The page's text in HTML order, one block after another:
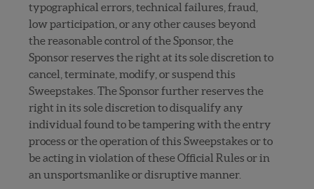
typographical errors, technical failures, fraud,
low participation, or any other causes beyond
the reasonable control of the Sponsor, the
Sponsor reserves the right at its sole discretion to
cancel, terminate, modify, or suspend this
Sweepstakes. The Sponsor further reserves the
right in its sole discretion to disqualify any
individual found to be tampering with the entry
process or the operation of this Sweepstakes or to
be acting in violation of these Official Rules or in
an unsportsmanlike or disruptive manner.